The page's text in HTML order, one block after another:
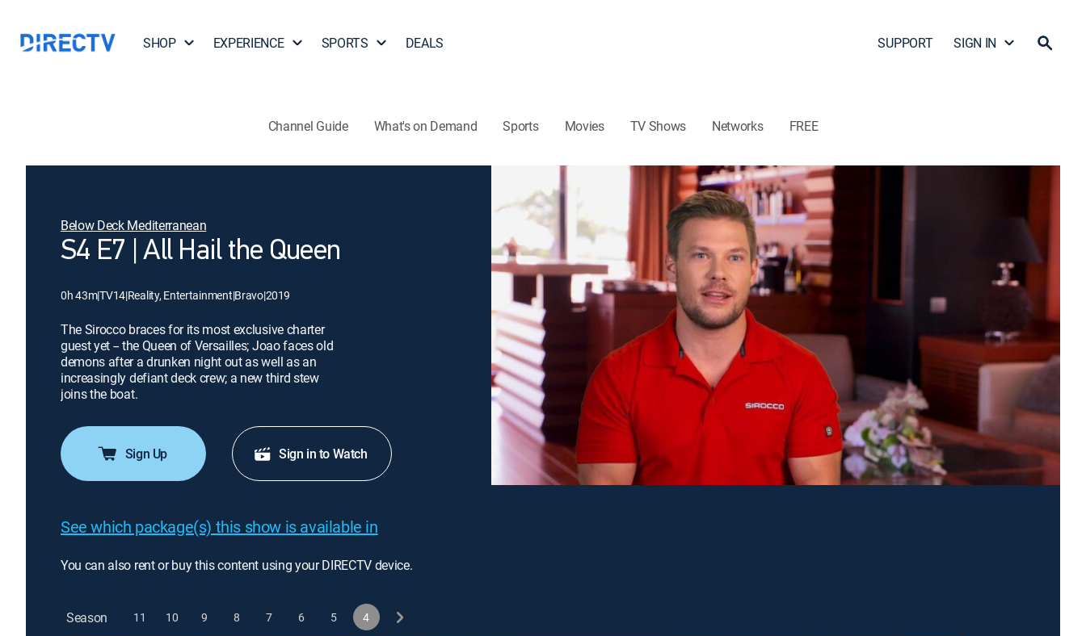
SHOP EXPERIENCE SPORTS DEALS SUPPORT SIGN IN
Channel Guide What's on Demand Sports Movies TV Shows Networks FREE
Below Deck Mediterranean
S4 E7 | All Hail the Queen
0h 43m|TV14|Reality, Entertainment|Bravo|2019
The Sirocco braces for its most exclusive charter
guest yet -- the Queen of Versailles; Joao faces old
demons after a drunken night out as well as an
increasingly defiant deck crew; a new third stew
joins the boat.
Sign Up Sign in to Watch
See which package(s) this show is available in
You can also rent or buy this content using your DIRECTV device.
Season 11 10 9 8 7 6 5 4